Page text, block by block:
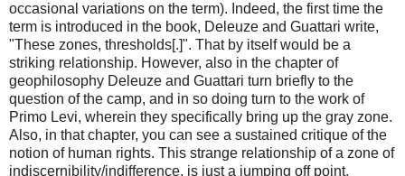
occasional variations on the term). Indeed, the first time the
term is introduced in the book, Deleuze and Guattari write,
"These zones, thresholds[.]". That by itself would be a
striking relationship. However, also in the chapter of
geophilosophy Deleuze and Guattari turn briefly to the
question of the camp, and in so doing turn to the work of
Primo Levi, wherein they specifically bring up the gray zone.
Also, in that chapter, you can see a sustained critique of the
notion of human rights. This strange relationship of a zone of
indiscernibility/indifference, is just a jumping off point.